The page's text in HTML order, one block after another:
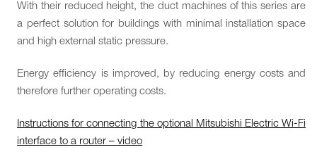
With their reduced height, the duct machines of this series are
a perfect solution for buildings with minimal installation space
and high external static pressure.
Energy efficiency is improved, by reducing energy costs and
therefore further operating costs.
Instructions for connecting the optional Mitsubishi Electric Wi-Fi
interface to a router – video